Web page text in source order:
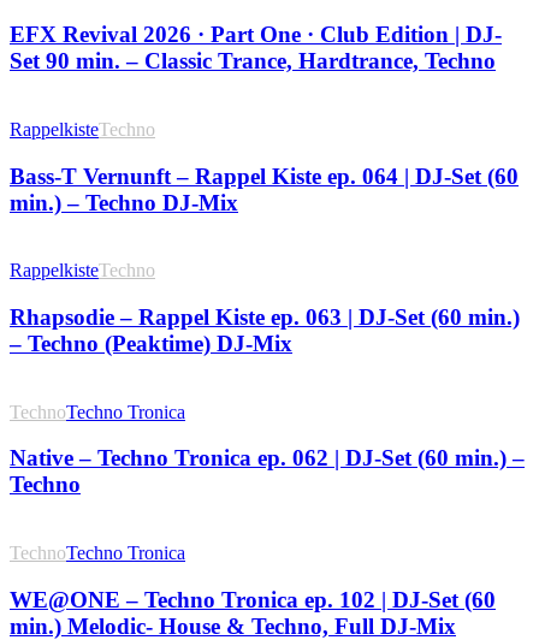
EFX Revival 2026 · Part One · Club Edition | DJ-
Set 90 min. – Classic Trance, Hardtrance, Techno
RappelkisteTechno
Bass-T Vernunft – Rappel Kiste ep. 064 | DJ-Set (60
min.) – Techno DJ-Mix
RappelkisteTechno
Rhapsodie – Rappel Kiste ep. 063 | DJ-Set (60 min.)
– Techno (Peaktime) DJ-Mix
TechnoTechno Tronica
Native – Techno Tronica ep. 062 | DJ-Set (60 min.) –
Techno
TechnoTechno Tronica
WE@ONE – Techno Tronica ep. 102 | DJ-Set (60
min.) Melodic- House & Techno, Full DJ-Mix